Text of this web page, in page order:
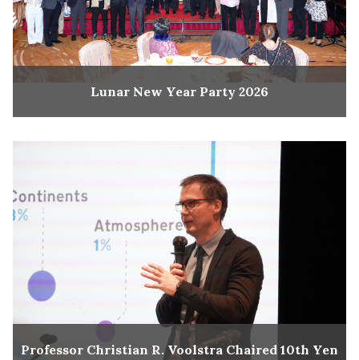
Lunar New Year Party 2026
Professor Christian R. Voolstra Chaired 10th Yen